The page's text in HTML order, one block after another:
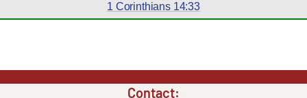
1 Corinthians 14:33
Contact: